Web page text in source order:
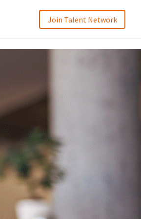
Join Talent Network